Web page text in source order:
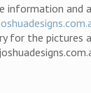
information and
for the pictures